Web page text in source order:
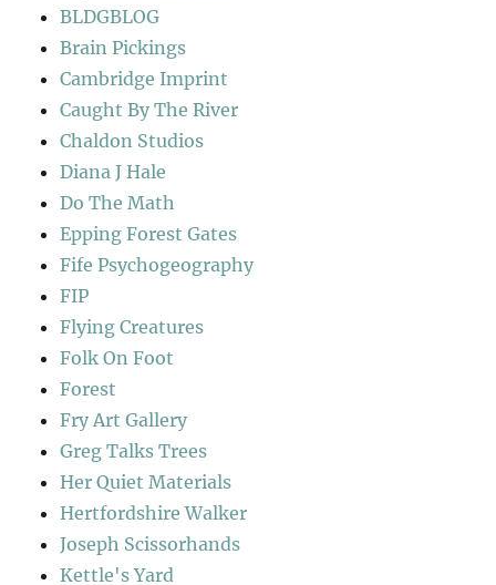
BLDGBLOG
Brain Pickings
Cambridge Imprint
Caught By The River
Chaldon Studios
Diana J Hale
Do The Math
Epping Forest Gates
Fife Psychogeography
FIP
Flying Creatures
Folk On Foot
Forest
Fry Art Gallery
Greg Talks Trees
Her Quiet Materials
Hertfordshire Walker
Joseph Scissorhands
Kettle's Yard